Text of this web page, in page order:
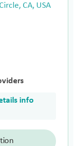
CA, USA
info